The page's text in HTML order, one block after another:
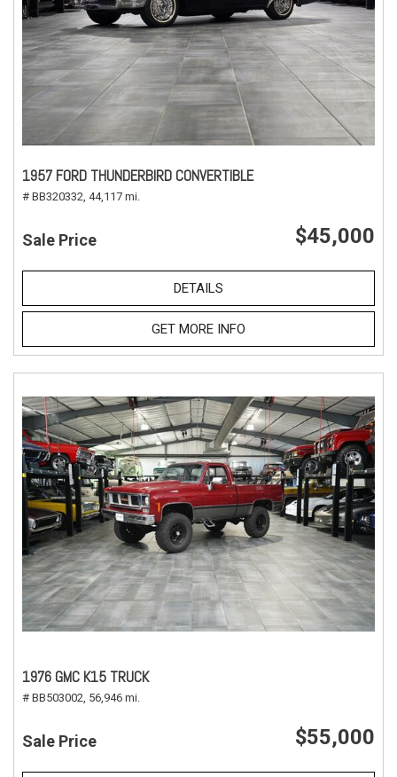
1957 FORD THUNDERBIRD CONVERTIBLE
# BB320332, 44,117 mi.
Sale Price $45,000
DETAILS
GET MORE INFO
1976 GMC K15 TRUCK
# BB503002, 56,946 mi.
Sale Price $55,000